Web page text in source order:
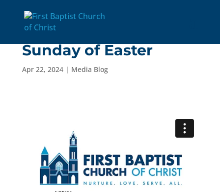
4/21/24: The Fourth
Sunday of Easter
Apr 22, 2024| Media Blog